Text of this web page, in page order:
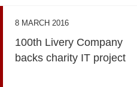
8 MARCH 2016
100th Livery Company
backs charity IT project